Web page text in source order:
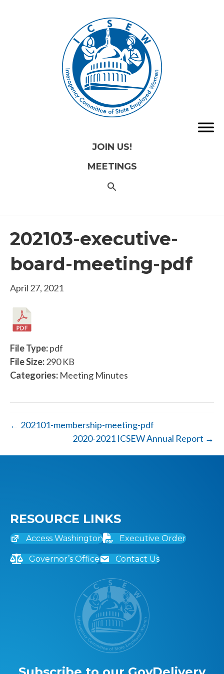
JOIN US!
MEETINGS
202103-executive-
board-meeting-pdf
April 27, 2021
File Type:pdf
File Size:290 KB
Categories: Meeting Minutes
← 202101-membership-meeting-pdf
2020-2021 ICSEW Annual Report →
RESOURCE LINKS
Access Washington Executive Order
Governor’s Office Contact Us